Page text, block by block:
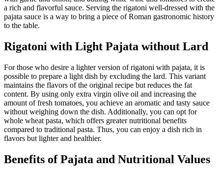
a rich and flavorful sauce. Serving the rigatoni well-dressed with the
pajata sauce is a way to bring a piece of Roman gastronomic history
to the table.
Rigatoni with Light Pajata without Lard
For those who desire a lighter version of rigatoni with pajata, it is
possible to prepare a light dish by excluding the lard. This variant
maintains the flavors of the original recipe but reduces the fat
content. By using only extra virgin olive oil and increasing the
amount of fresh tomatoes, you achieve an aromatic and tasty sauce
without weighing down the dish. Additionally, you can opt for
whole wheat pasta, which offers greater nutritional benefits
compared to traditional pasta. Thus, you can enjoy a dish rich in
flavors but lighter and healthier.
Benefits of Pajata and Nutritional Values